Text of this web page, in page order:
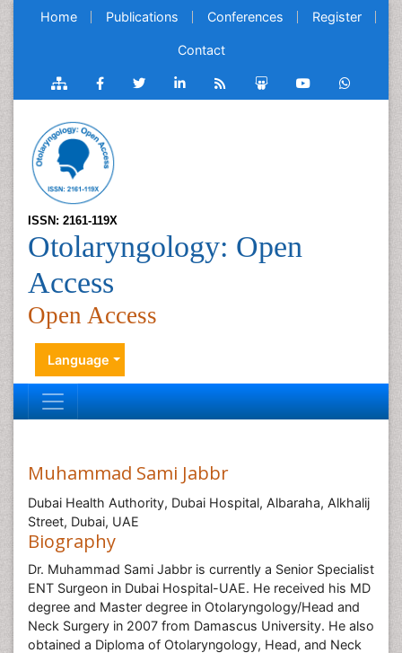
Home Publications Conferences Register
Contact
ISSN: 2161-119X
Otolaryngology: Open
Access
Open Access
Language
Muhammad Sami Jabbr
Dubai Health Authority, Dubai Hospital, Albaraha, Alkhalij
Street, Dubai, UAE
Biography
Dr. Muhammad Sami Jabbr is currently a Senior Specialist
ENT Surgeon in Dubai Hospital-UAE. He received his MD
degree and Master degree in Otolaryngology/Head and
Neck Surgery in 2007 from Damascus University. He also
obtained a Diploma of Otolaryngology, Head, and Neck